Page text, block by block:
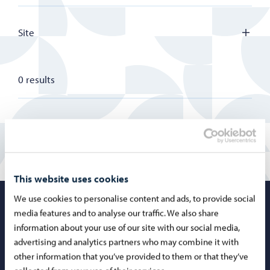
This website uses cookies
We use cookies to personalise content and ads, to provide social
media features and to analyse our traffic. We also share
information about your use of our site with our social media,
advertising and analytics partners who may combine it with
other information that you’ve provided to them or that they’ve
Site
0 results
Porvoo –